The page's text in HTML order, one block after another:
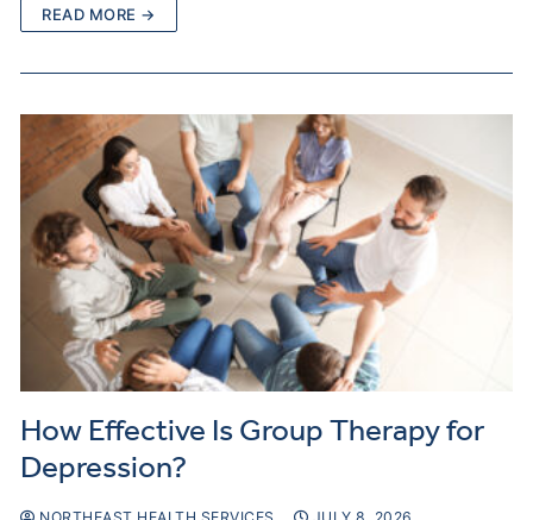
READ MORE →
How Effective Is Group Therapy for
Depression?